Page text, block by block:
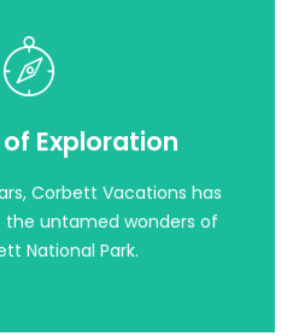
Exploration
Corbett Vacations has
the untamed wonders of
National Park.
of Exploration
the untamed wonders of
sharing the beauty and
unique ecosystem with
enthusiasts.